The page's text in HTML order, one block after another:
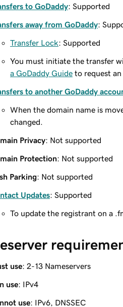
to GoDaddy: Supported
away from GoDaddy:
Transfer Lock: Supported
You must initiate the transfer
a GoDaddy Guide to request
to another GoDaddy
When the domain name is
changed.
Privacy: Not supported
Protection: Not supported
Parking: Not supported
Updates: Supported
To update the registrant on a
use: 2-13 Nameservers
use: IPv4
use: IPv6, DNSSEC